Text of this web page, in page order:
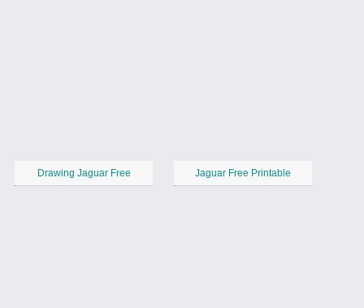
Drawing Jaguar Free Jaguar Free Printable